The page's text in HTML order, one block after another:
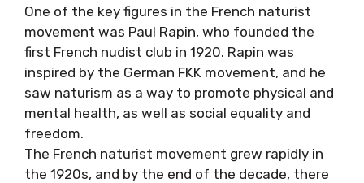
One of the key figures in the French naturist
movement was Paul Rapin, who founded the
first French nudist club in 1920. Rapin was
inspired by the German FKK movement, and he
saw naturism as a way to promote physical and
mental health, as well as social equality and
freedom.
The French naturist movement grew rapidly in
the 1920s, and by the end of the decade, there